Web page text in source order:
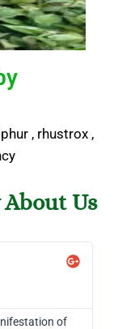
, rhustrox ,
About Us
of